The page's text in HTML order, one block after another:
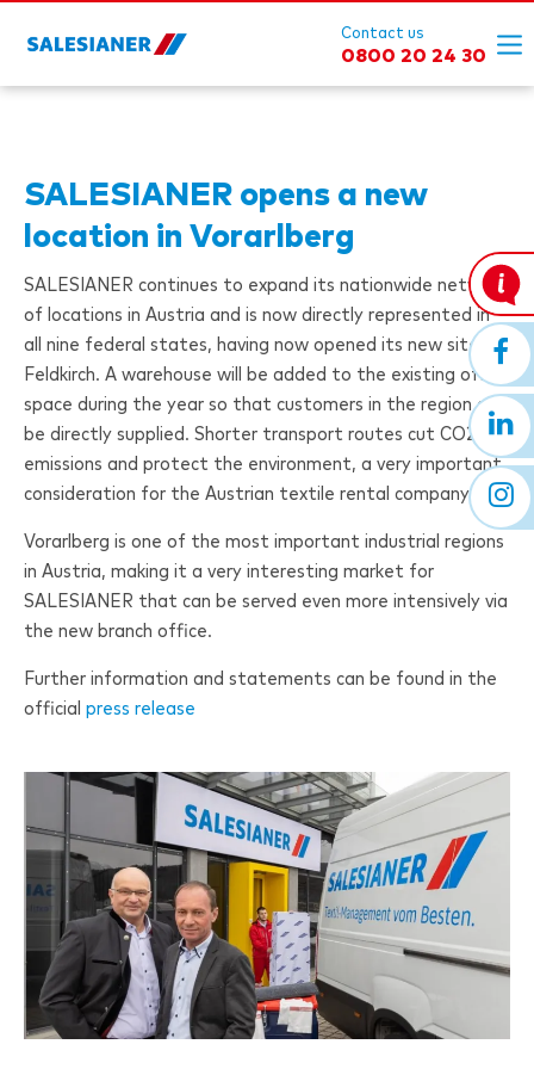
Contact us
0800 20 24 30
SALESIANER opens a new
location in Vorarlberg
SALESIANER continues to expand its nationwide network
of locations in Austria and is now directly represented in
all nine federal states, having now opened its new site in
Feldkirch. A warehouse will be added to the existing office
space during the year so that customers in the region can
be directly supplied. Shorter transport routes cut CO2
emissions and protect the environment, a very important
consideration for the Austrian textile rental company.
Vorarlberg is one of the most important industrial regions
in Austria, making it a very interesting market for
SALESIANER that can be served even more intensively via
the new branch office.
Further information and statements can be found in the
official press release